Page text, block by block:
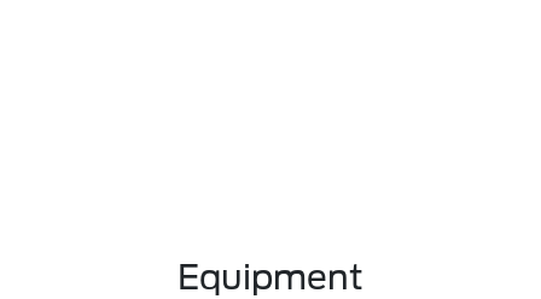
Equipment